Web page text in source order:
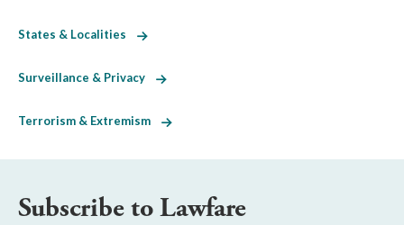
States & Localities
Surveillance & Privacy
Terrorism & Extremism
Subscribe to Lawfare